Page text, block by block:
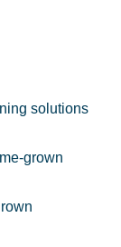
solutions
grown